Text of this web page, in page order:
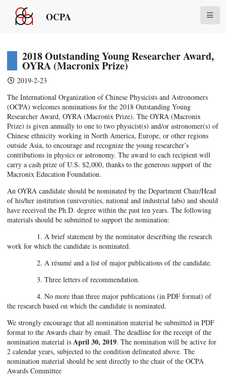
OCPA
2018 Outstanding Young Researcher Award,
OYRA (Macronix Prize)
2019-2-23
The International Organization of Chinese Physicists and Astronomers
(OCPA) welcomes nominations for the 2018 Outstanding Young
Researcher Award, OYRA (Macronix Prize). The OYRA (Macronix
Prize) is given annually to one to two physicist(s) and/or astronomer(s) of
Chinese ethnicity working in North America, Europe, or other regions
outside Asia, to encourage and recognize the young researcher’s
contributions in physics or astronomy. The award to each recipient will
carry a cash prize of U.S. $2,000, thanks to the generous support of the
Macronix Education Foundation.
An OYRA candidate should be nominated by the Department Chair/Head
of his/her institution (universities, national and industrial labs) and should
have received the Ph.D. degree within the past ten years. The following
materials should be submitted to support the nomination:
1. A brief statement by the nominator describing the research
work for which the candidate is nominated.
2. A résumé and a list of major publications of the candidate.
3. Three letters of recommendation.
4. No more than three major publications (in PDF format) of
the research based on which the candidate is nominated.
We strongly encourage that all nomination material be submitted in PDF
format to the Awards chair by email. The deadline for the receipt of the
nomination material is April 30, 2019. The nomination will be active for
2 calendar years, subjected to the condition delineated above. The
nomination material should be sent directly to the chair of the OCPA
Awards Committee